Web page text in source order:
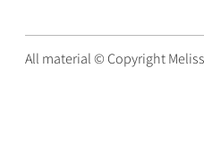
All material © Copyright